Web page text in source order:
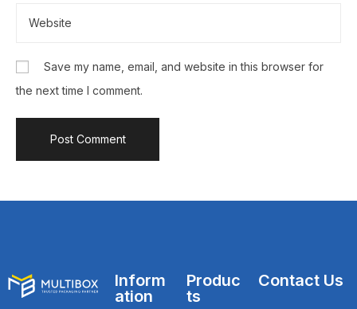
Save my name, email, and website in this browser for
the next time I comment.
Inform
ation
Produc
ts
Contact Us